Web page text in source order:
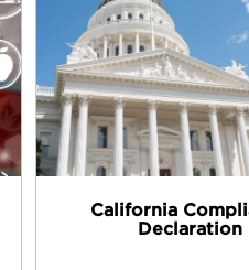
California
Declaration